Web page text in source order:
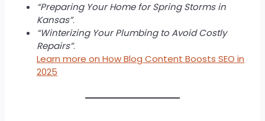
“Preparing Your Home for Spring Storms in
Kansas”.
“Winterizing Your Plumbing to Avoid Costly
Repairs”.
Learn more on How Blog Content Boosts SEO in
2025